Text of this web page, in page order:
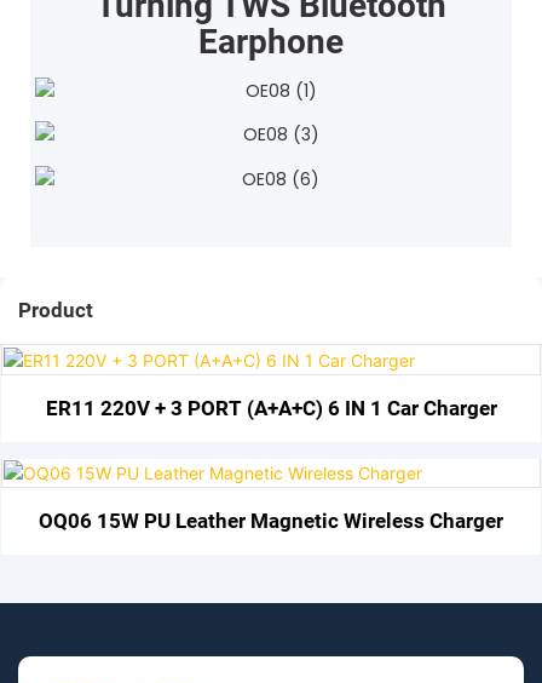
Earphone
Product
ER11 220V + 3 PORT (A+A+C) 6 IN 1 Car Charger
OQ06 15W PU Leather Magnetic Wireless Charger